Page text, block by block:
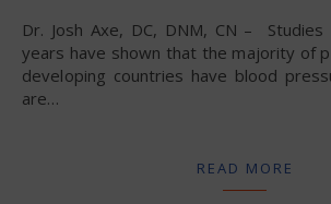
Dr. Josh Axe, DC, DNM, CN – Studies over the past 20
years have shown that the majority of
developing countries have blood
are…
READ MORE